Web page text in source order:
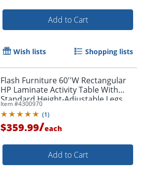
Add to Cart
Wish lists Shopping lists
Flash Furniture 60''W Rectangular
HP Laminate Activity Table With
Standard Height-Adjustable Legs,
Oak
Item #4300970
(1)
$359.99/each
Add to Cart